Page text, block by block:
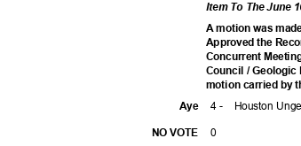
Item To The June
A motion was
Approved the
Concurrent
Council / Geologic
motion carried by
4 - Houston
0
Aye
NO VOTE